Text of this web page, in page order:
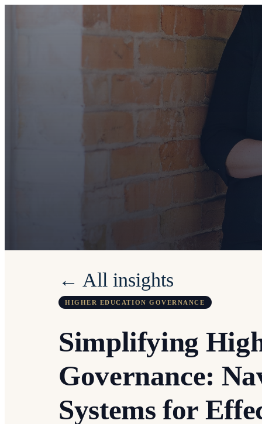
← All insights
HIGHER EDUCATION GOVERNANCE
Simplifying
Governance:
Systems for